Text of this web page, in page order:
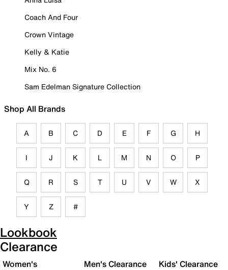
Coach And Four
Crown Vintage
Kelly & Katie
Mix No. 6
Sam Edelman Signature Collection
Shop All Brands
A B C D E F G H
I J K L M N O P
Q R S T U V W X
Y Z #
Lookbook
Clearance
Women's
Men's Clearance Kids' Clearance